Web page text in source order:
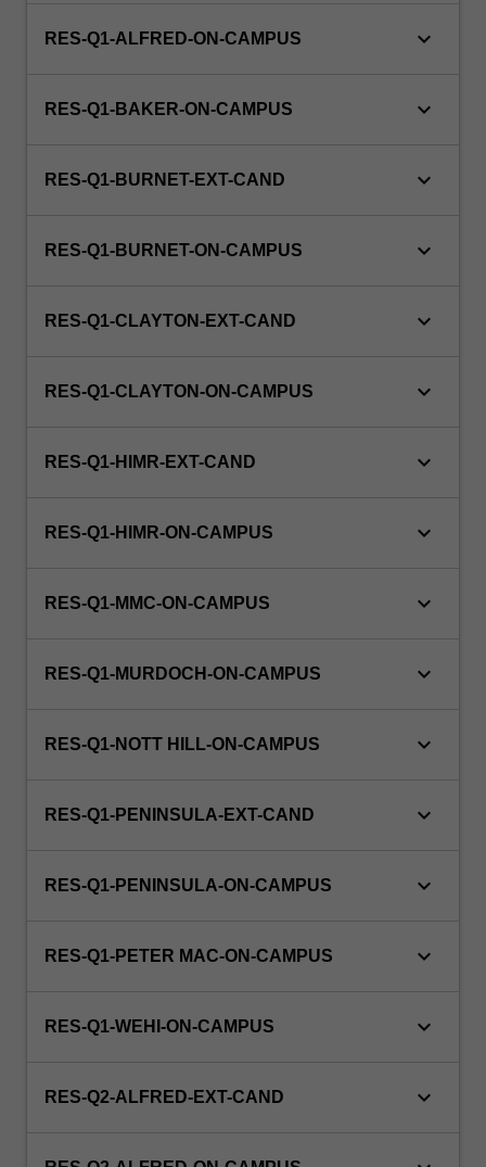
RES-Q1-ALFRED-ON-CAMPUS keyboard_arrow_down
RES-Q1-BAKER-ON-CAMPUS keyboard_arrow_down
RES-Q1-BURNET-EXT-CAND keyboard_arrow_down
RES-Q1-BURNET-ON-CAMPUS keyboard_arrow_down
RES-Q1-CLAYTON-EXT-CAND keyboard_arrow_down
RES-Q1-CLAYTON-ON-CAMPUS keyboard_arrow_down
RES-Q1-HIMR-EXT-CAND keyboard_arrow_down
RES-Q1-HIMR-ON-CAMPUS keyboard_arrow_down
RES-Q1-MMC-ON-CAMPUS keyboard_arrow_down
RES-Q1-MURDOCH-ON-CAMPUS keyboard_arrow_down
RES-Q1-NOTT HILL-ON-CAMPUS keyboard_arrow_down
RES-Q1-PENINSULA-EXT-CAND keyboard_arrow_down
RES-Q1-PENINSULA-ON-CAMPUS keyboard_arrow_down
RES-Q1-PETER MAC-ON-CAMPUS keyboard_arrow_down
RES-Q1-WEHI-ON-CAMPUS keyboard_arrow_down
RES-Q2-ALFRED-EXT-CAND keyboard_arrow_down